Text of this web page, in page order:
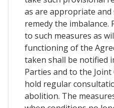
as are appropriate
remedy the imbalance.
to such measures as
functioning of the
taken shall be notified
Parties and to the
hold regular
abolition. The